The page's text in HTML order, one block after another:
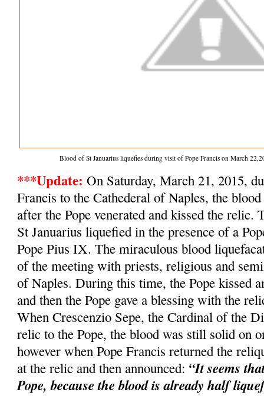
Blood of St Januarius liquefies during visit of Pope Francis on March
***Update: On Saturday, March 21, 2015,
Francis to the Cathederal of Naples, the
after the Pope venerated and kissed the relic.
St Januarius liquefied in the presence of a
Pope Pius IX. The miraculous blood
of the meeting with priests, religious and
of Naples. During this time, the Pope kissed
and then the Pope gave a blessing with the
When Crescenzio Sepe, the Cardinal of the
relic to the Pope, the blood was still solid on
however when Pope Francis returned the
at the relic and then announced: “It seems
Pope, because the blood is already half